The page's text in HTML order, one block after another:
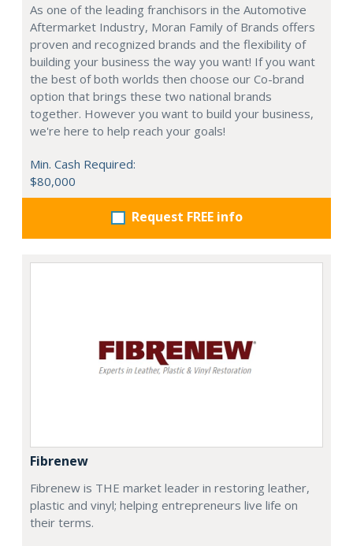
As one of the leading franchisors in the Automotive
Aftermarket Industry, Moran Family of Brands offers
proven and recognized brands and the flexibility of
building your business the way you want! If you want
the best of both worlds then choose our Co-brand
option that brings these two national brands
together. However you want to build your business,
we're here to help reach your goals!
Min. Cash Required:
$80,000
Request FREE info
Fibrenew
Fibrenew is THE market leader in restoring leather,
plastic and vinyl; helping entrepreneurs live life on
their terms.